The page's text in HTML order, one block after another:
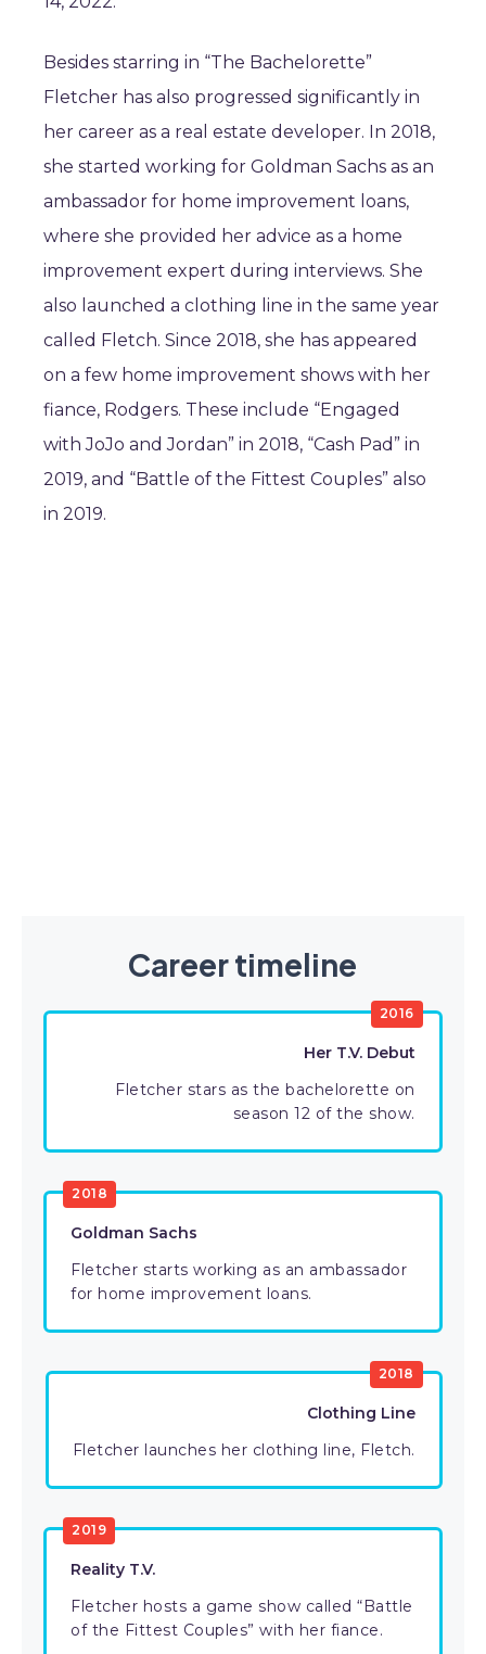
Besides starring in “The Bachelorette”
Fletcher has also progressed significantly in
her career as a real estate developer. In 2018,
she started working for Goldman Sachs as an
ambassador for home improvement loans,
where she provided her advice as a home
improvement expert during interviews. She
also launched a clothing line in the same year
called Fletch. Since 2018, she has appeared
on a few home improvement shows with her
fiance, Rodgers. These include “Engaged
with JoJo and Jordan” in 2018, “Cash Pad” in
2019, and “Battle of the Fittest Couples” also
in 2019.
Career timeline
2016
Her T.V. Debut
Fletcher stars as the bachelorette on
season 12 of the show.
2018
Goldman Sachs
Fletcher starts working as an ambassador
for home improvement loans.
2018
Clothing Line
Fletcher launches her clothing line, Fletch.
2019
Reality T.V.
Fletcher hosts a game show called “Battle
of the Fittest Couples” with her fiance.